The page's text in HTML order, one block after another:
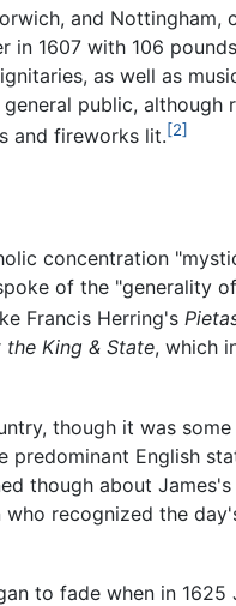
and
1607 with 106
as well as
public,
and fireworks lit.[2]
concentration
of the "generality
Francis Herring's
King & State, which
though it was
English
though about
recognized the
to fade when in 1625